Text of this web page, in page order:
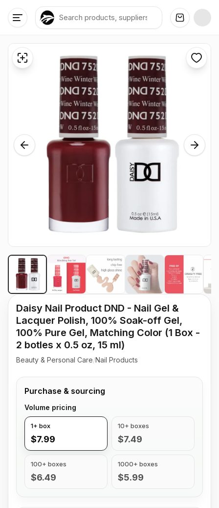
Daisy Nail Product DND - Nail Gel &
Lacquer Polish, 100% Soak-off Gel,
100% Pure Gel, Matching Color (1 Box -
2 botles x 0.5 oz, 15 ml)
Beauty & Personal Care/Nail Products
Purchase & sourcing
Volume pricing
1+ box
$7.99
10+ boxes
$7.49
100+ boxes
$6.49
1000+ boxes
$5.99